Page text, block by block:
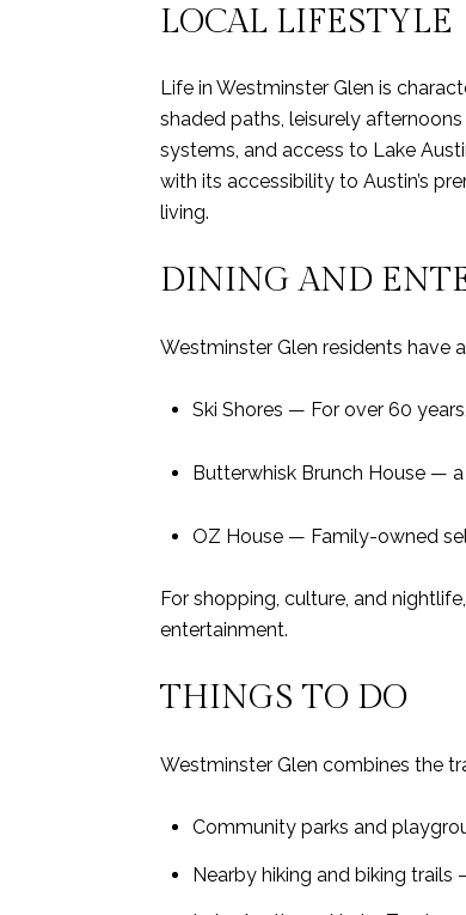
LOCAL LIFESTYLE
Life in Westminster Glen is
shaded paths, leisurely
systems, and access to Lake
with its accessibility to Austin’s
living.
DINING AND
Westminster Glen residents have
Ski Shores — For over 60
Butterwhisk Brunch House —
OZ House — Family-owned
For shopping, culture, and
entertainment.
THINGS TO DO
Westminster Glen combines the
Community parks and
Nearby hiking and biking